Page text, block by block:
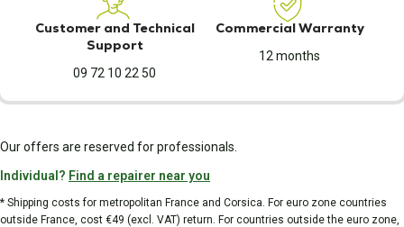
Customer and Technical
Support
09 72 10 22 50
Commercial Warranty
12 months
Our offers are reserved for professionals.
Individual? Find a repairer near you
* Shipping costs for metropolitan France and Corsica. For euro zone countries
outside France, cost €49 (excl. VAT) return. For countries outside the euro zone,